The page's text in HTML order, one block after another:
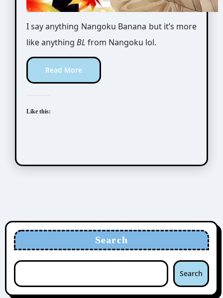
I say anything Nangoku Banana but it’s more
like anything BL from Nangoku lol.
Read More
Like this:
Search
Search